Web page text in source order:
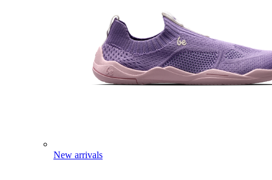
New arrivals